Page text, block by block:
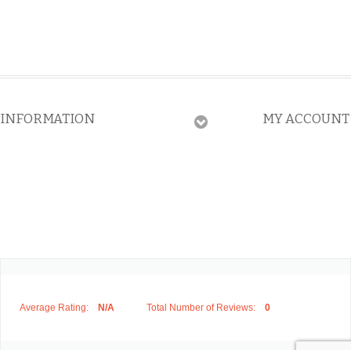
INFORMATION MY ACCOUNT
Average Rating: N/A Total Number of Reviews: 0